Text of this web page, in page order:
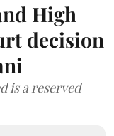
High
decision
is a reserved